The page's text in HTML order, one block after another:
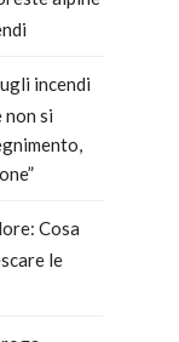
incendi
non si
Cosa
le